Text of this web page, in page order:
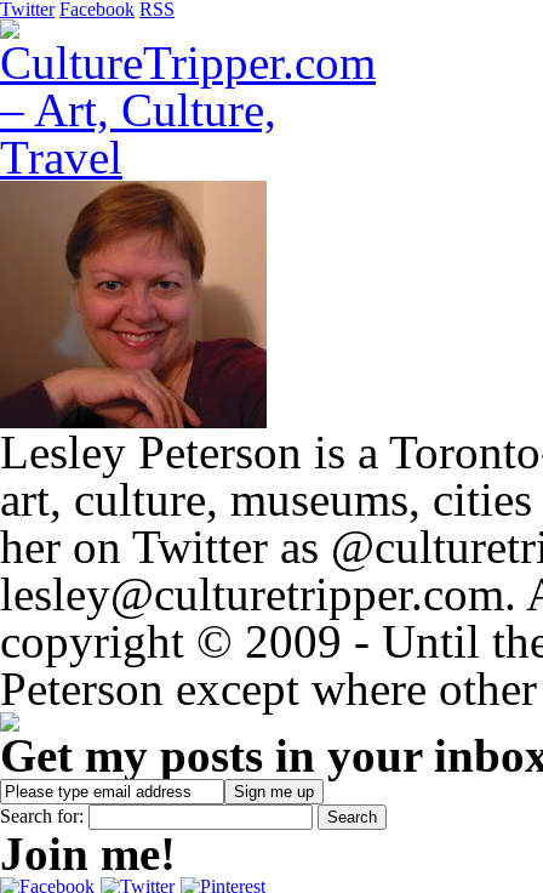
Twitter Facebook RSS
Lesley Peterson is a
art, culture, museums,
her on Twitter as
lesley@culturetripper.com.
copyright © 2009 - Until
Peterson except where
Get my posts in your
Search for:
Join me!